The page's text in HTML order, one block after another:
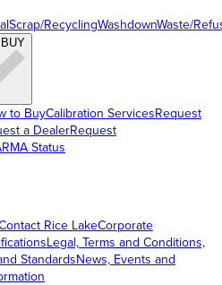
Scrap/RecyclingWashdownWaste/
to BuyCalibration ServicesRequest
a DealerRequest
RMA Status
Rice LakeCorporate
Legal, Terms and Conditions,
StandardsNews, Events and